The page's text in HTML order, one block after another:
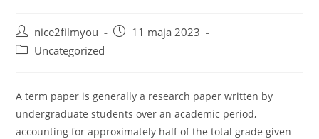
Post
author:
nice2filmyou
Post11 maja 2023
PostUncategorized
A term paper is generally a research paper written by
undergraduate students over an academic period,
accounting for approximately half of the total grade given